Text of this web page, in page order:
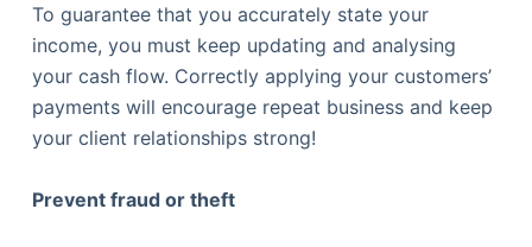
To guarantee that you accurately state your
income, you must keep updating and analysing
your cash flow. Correctly applying your customers’
payments will encourage repeat business and keep
your client relationships strong!
Prevent fraud or theft